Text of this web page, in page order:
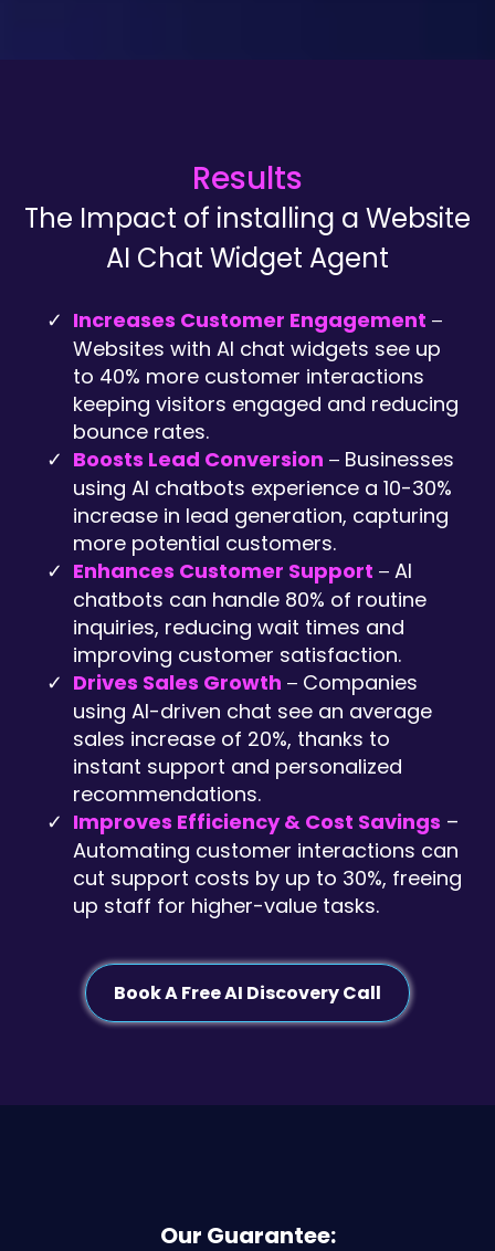
Results
The Impact of installing a Website
AI Chat Widget Agent
Increases Customer Engagement –
Websites with AI chat widgets see up
to 40% more customer interactions
keeping visitors engaged and reducing
bounce rates.
Boosts Lead Conversion – Businesses
using AI chatbots experience a 10-30%
increase in lead generation, capturing
more potential customers.
Enhances Customer Support – AI
chatbots can handle 80% of routine
inquiries, reducing wait times and
improving customer satisfaction.
Drives Sales Growth – Companies
using AI-driven chat see an average
sales increase of 20%, thanks to
instant support and personalized
recommendations.
Improves Efficiency & Cost Savings –
Automating customer interactions can
cut support costs by up to 30%, freeing
up staff for higher-value tasks.
Book A Free AI Discovery Call
Our Guarantee: